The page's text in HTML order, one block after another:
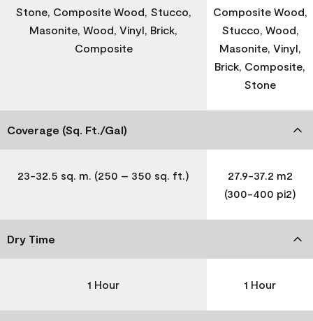
Stone, Composite Wood, Stucco,
Masonite, Wood, Vinyl, Brick,
Composite
Composite Wood,
Stucco, Wood,
Masonite, Vinyl,
Brick, Composite,
Stone
Coverage (Sq. Ft./Gal)
23-32.5 sq. m. (250 – 350 sq. ft.)
27.9-37.2 m2
(300-400 pi2)
Dry Time
1 Hour 1 Hour